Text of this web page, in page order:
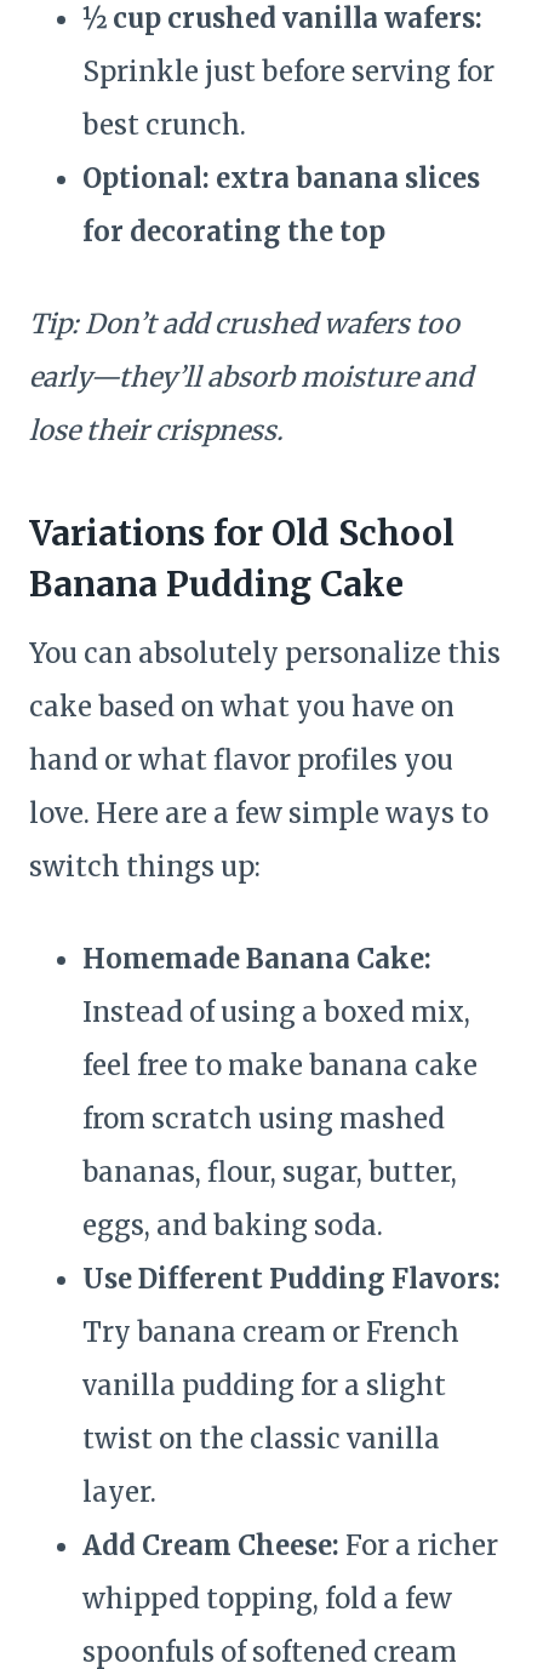
½ cup crushed vanilla wafers:
Sprinkle just before serving for
best crunch.
Optional: extra banana slices
for decorating the top
Tip: Don’t add crushed wafers too
early—they’ll absorb moisture and
lose their crispness.
Variations for Old School
Banana Pudding Cake
You can absolutely personalize this
cake based on what you have on
hand or what flavor profiles you
love. Here are a few simple ways to
switch things up:
Homemade Banana Cake:
Instead of using a boxed mix,
feel free to make banana cake
from scratch using mashed
bananas, flour, sugar, butter,
eggs, and baking soda.
Use Different Pudding Flavors:
Try banana cream or French
vanilla pudding for a slight
twist on the classic vanilla
layer.
Add Cream Cheese: For a richer
whipped topping, fold a few
spoonfuls of softened cream